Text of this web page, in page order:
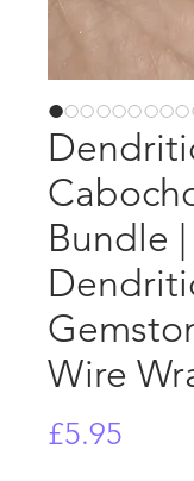
Bundle
Wire
£5.95